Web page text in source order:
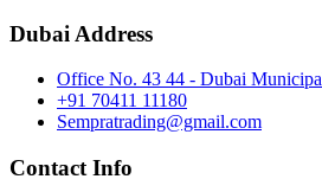
Dubai Address
Office No. 43 44 - Dubai
+91 70411 11180
Sempratrading@gmail.com
Contact Info